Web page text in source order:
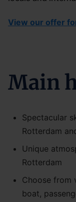
View our offer
Main
Spectacular
Rotterdam
Unique
Rotterdam
Choose from
boat,